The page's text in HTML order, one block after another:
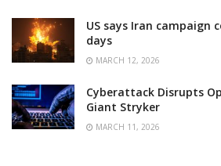
US says Iran campaign
days
MARCH 12, 2026
Cyberattack Disrupts
Giant Stryker
MARCH 11, 2026